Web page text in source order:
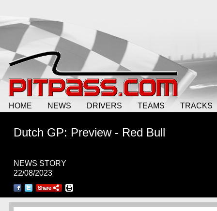
HOME NEWS DRIVERS TEAMS TRACKS
Dutch GP: Preview - Red Bull
NEWS STORY
22/08/2023